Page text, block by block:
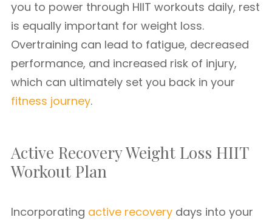
you to power through HIIT workouts daily, rest
is equally important for weight loss.
Overtraining can lead to fatigue, decreased
performance, and increased risk of injury,
which can ultimately set you back in your
fitness journey.
Active Recovery Weight Loss HIIT
Workout Plan
Incorporating active recovery days into your